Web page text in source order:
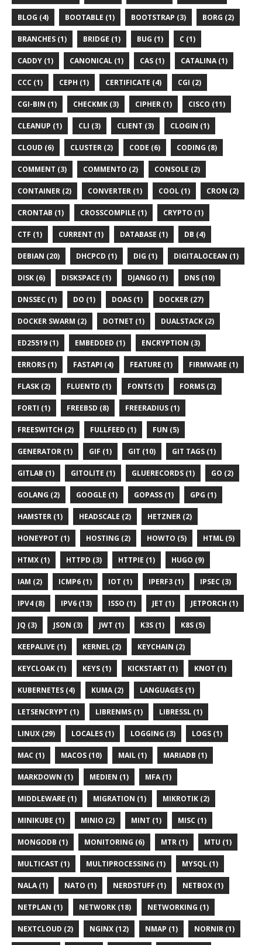
BLOG (4) BOOTABLE (1) BOOTSTRAP (3) BORG (2)
BRANCHES (1) BRIDGE (1) BUG (1) C (1)
CADDY (1) CANONICAL (1) CAS (1) CATALINA (1)
CCC (1) CEPH (1) CERTIFICATE (4) CGI (2)
CGI-BIN (1) CHECKMK (3) CIPHER (1) CISCO (11)
CLEANUP (1) CLI (3) CLIENT (3) CLOGIN (1)
CLOUD (6) CLUSTER (2) CODE (6) CODING (8)
COMMENT (3) COMMENTO (2) CONSOLE (2)
CONTAINER (2) CONVERTER (1) COOL (1) CRON (2)
CRONTAB (1) CROSSCOMPILE (1) CRYPTO (1)
CTF (1) CURRENT (1) DATABASE (1) DB (4)
DEBIAN (20) DHCPCD (1) DIG (1) DIGITALOCEAN (1)
DISK (6) DISKSPACE (1) DJANGO (1) DNS (10)
DNSSEC (1) DO (1) DOAS (1) DOCKER (27)
DOCKER SWARM (2) DOTNET (1) DUALSTACK (2)
ED25519 (1) EMBEDDED (1) ENCRYPTION (3)
ERRORS (1) FASTAPI (4) FEATURE (1) FIRMWARE (1)
FLASK (2) FLUENTD (1) FONTS (1) FORMS (2)
FORTI (1) FREEBSD (8) FREERADIUS (1)
FREESWITCH (2) FULLFEED (1) FUN (5)
GENERATOR (1) GIF (1) GIT (10) GIT TAGS (1)
GITLAB (1) GITOLITE (1) GLUERECORDS (1) GO (2)
GOLANG (2) GOOGLE (1) GOPASS (1) GPG (1)
HAMSTER (1) HEADSCALE (2) HETZNER (2)
HONEYPOT (1) HOSTING (2) HOWTO (5) HTML (5)
HTMX (1) HTTPD (3) HTTPIE (1) HUGO (9)
IAM (2) ICMP6 (1) IOT (1) IPERF3 (1) IPSEC (3)
IPV4 (8) IPV6 (13) ISSO (1) JET (1) JETPORCH (1)
JQ (3) JSON (3) JWT (1) K3S (1) K8S (5)
KEEPALIVE (1) KERNEL (2) KEYCHAIN (2)
KEYCLOAK (1) KEYS (1) KICKSTART (1) KNOT (1)
KUBERNETES (4) KUMA (2) LANGUAGES (1)
LETSENCRYPT (1) LIBRENMS (1) LIBRESSL (1)
LINUX (29) LOCALES (1) LOGGING (3) LOGS (1)
MAC (1) MACOS (10) MAIL (1) MARIADB (1)
MARKDOWN (1) MEDIEN (1) MFA (1)
MIDDLEWARE (1) MIGRATION (1) MIKROTIK (2)
MINIKUBE (1) MINIO (2) MINT (1) MISC (1)
MONGODB (1) MONITORING (6) MTR (1) MTU (1)
MULTICAST (1) MULTIPROCESSING (1) MYSQL (1)
NALA (1) NATO (1) NERDSTUFF (1) NETBOX (1)
NETPLAN (1) NETWORK (18) NETWORKING (1)
NEXTCLOUD (2) NGINX (12) NMAP (1) NORNIR (1)